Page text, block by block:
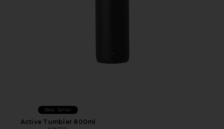
Best Seller
Active Tumbler 800ml